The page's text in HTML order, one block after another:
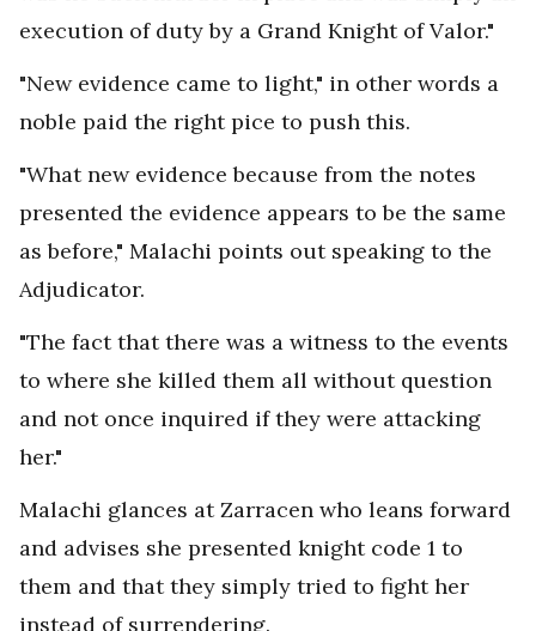
execution of duty by a Grand Knight of Valor."
"New evidence came to light," in other words a
noble paid the right pice to push this.
"What new evidence because from the notes
presented the evidence appears to be the same
as before," Malachi points out speaking to the
Adjudicator.
"The fact that there was a witness to the events
to where she killed them all without question
and not once inquired if they were attacking
her."
Malachi glances at Zarracen who leans forward
and advises she presented knight code 1 to
them and that they simply tried to fight her
instead of surrendering.